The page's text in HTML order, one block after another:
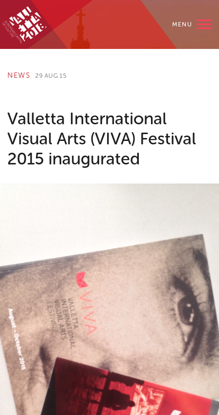
MENU
NEWS 29 AUG 15
Valletta International
Visual Arts (VIVA) Festival
2015 inaugurated